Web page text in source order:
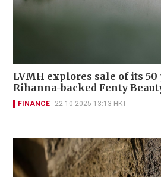
LVMH explores sale of its
Rihanna-backed Fenty
FINANCE 22-10-2025 13:13 HKT